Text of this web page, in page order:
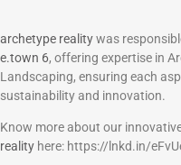
archetype realitywas
e.town 6, offering expertise in
Landscaping, ensuring each
sustainability and innovation.
Know more about our
reality here: https://lnkd.in/